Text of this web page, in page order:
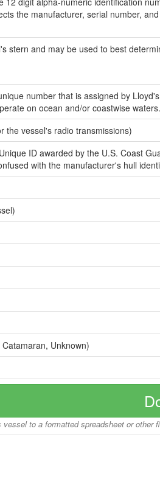
the manufacturer, serial number,
stern and may be used to best
number that is assigned by
on ocean and/or coastwise
the vessel's radio transmissions)
ID awarded by the U.S. Coast
with the manufacturer's hull
Unknown)
to a formatted spreadsheet or other